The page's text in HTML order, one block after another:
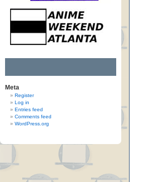
Meta
Register
Log in
Entries feed
Comments feed
WordPress.org